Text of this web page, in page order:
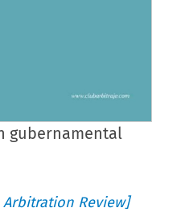
gubernamental
Review]